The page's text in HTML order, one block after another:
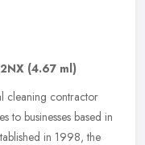
(4.67 ml)
cleaning contractor
to businesses based in
in 1998, the